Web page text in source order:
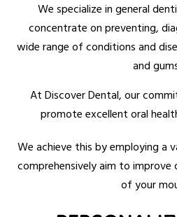
We specialize in general
concentrate on preventing,
wide range of conditions and
and
At Discover Dental, our
promote excellent oral
We achieve this by employing a
comprehensively aim to improve
of your